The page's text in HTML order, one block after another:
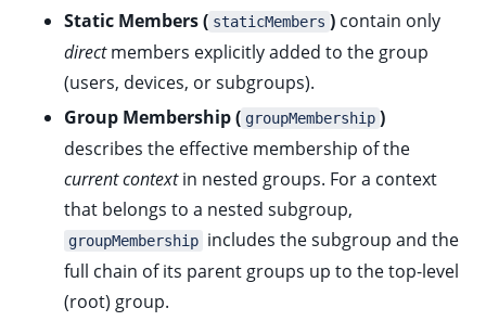
child pages in navigation
child pages in navigation
child pages in navigation
child pages in navigation
child pages in navigation
Static Members ( staticMembers ) contain only
directmembers explicitly added to the group
(users, devices, or subgroups).
Group Membership ( groupMembership )
describes the effective membership of the
current contextin nested groups. For a context
that belongs to a nested subgroup,
groupMembership includes the subgroup and the
full chain of its parent groups up to the top-level
(root) group.